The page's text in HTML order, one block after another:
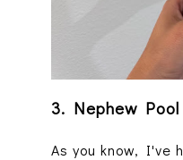
3. Nephew
As you know, I've